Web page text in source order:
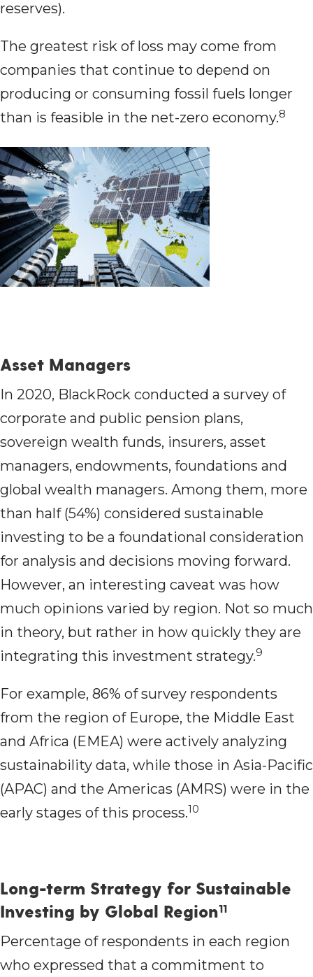
reserves).
The greatest risk of loss may come from
companies that continue to depend on
producing or consuming fossil fuels longer
than is feasible in the net-zero economy.8
Asset Managers
In 2020, BlackRock conducted a survey of
corporate and public pension plans,
sovereign wealth funds, insurers, asset
managers, endowments, foundations and
global wealth managers. Among them, more
than half (54%) considered sustainable
investing to be a foundational consideration
for analysis and decisions moving forward.
However, an interesting caveat was how
much opinions varied by region. Not so much
in theory, but rather in how quickly they are
integrating this investment strategy.9
For example, 86% of survey respondents
from the region of Europe, the Middle East
and Africa (EMEA) were actively analyzing
sustainability data, while those in Asia-Pacific
(APAC) and the Americas (AMRS) were in the
early stages of this process.10
Long-term Strategy for Sustainable
Investing by Global Region11
Percentage of respondents in each region
who expressed that a commitment to